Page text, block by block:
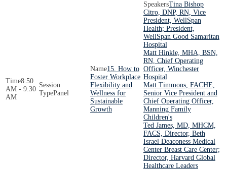
8:50
AM - 9:30
AM
Panel
15. How to
Foster Workplace
Flexibility and
Wellness for
Sustainable
Growth
Tina Bishop
Citro, DNP, RN, Vice
President, WellSpan
Health; President,
WellSpan Good Samaritan
Hospital
Matt Hinkle, MHA, BSN,
RN, Chief Operating
Officer, Winchester
Hospital
Matt Timmons, FACHE,
Senior Vice President and
Chief Operating Officer,
Manning Family
Children's
Ted James, MD, MHCM,
FACS, Director, Beth
Israel Deaconess Medical
Center Breast Care Center;
Director, Harvard Global
Healthcare Leaders